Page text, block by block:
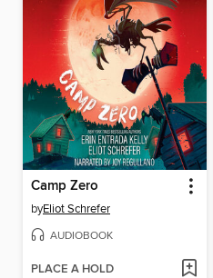
Camp Zero
byEliot Schrefer
AUDIOBOOK
PLACE A HOLD